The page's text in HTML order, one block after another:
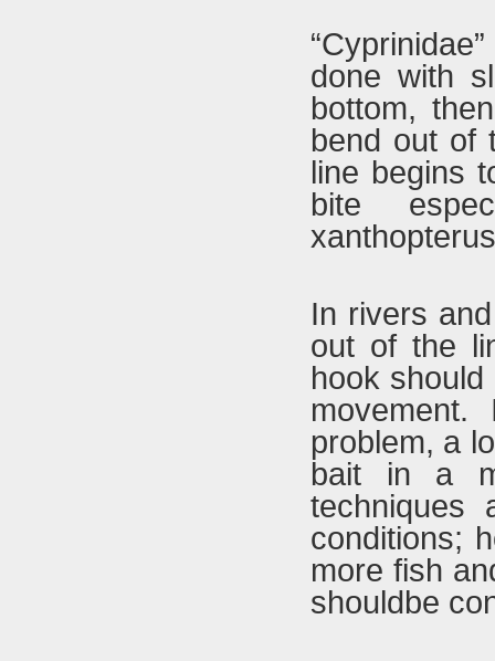
done with
bottom,
bend out of
line begins
bite
In rivers
out of the
hook
problem, a
bait in a
techniques
conditions;
more fish
shouldbe